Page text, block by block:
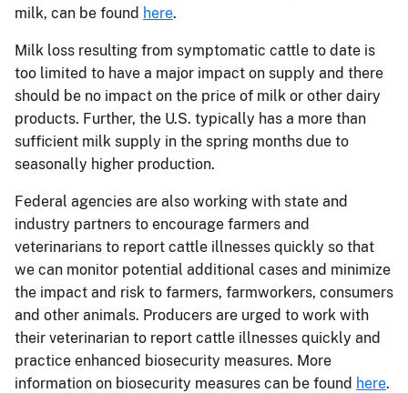
milk, can be found here.
Milk loss resulting from symptomatic cattle to date is
too limited to have a major impact on supply and there
should be no impact on the price of milk or other dairy
products. Further, the U.S. typically has a more than
sufficient milk supply in the spring months due to
seasonally higher production.
Federal agencies are also working with state and
industry partners to encourage farmers and
veterinarians to report cattle illnesses quickly so that
we can monitor potential additional cases and minimize
the impact and risk to farmers, farmworkers, consumers
and other animals. Producers are urged to work with
their veterinarian to report cattle illnesses quickly and
practice enhanced biosecurity measures. More
information on biosecurity measures can be found here.